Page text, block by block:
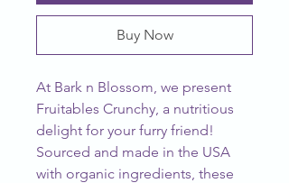
Buy Now
At Bark n Blossom, we present
Fruitables Crunchy, a nutritious
delight for your furry friend!
Sourced and made in the USA
with organic ingredients, these